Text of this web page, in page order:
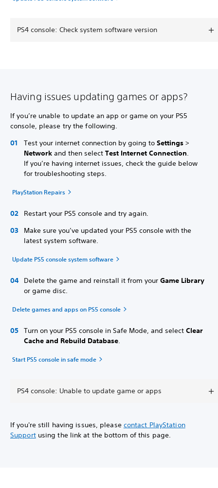
PS4 console: Check system software version
Having issues updating games or apps?
If you’re unable to update an app or game on your PS5
console, please try the following.
Test your internet connection by going to Settings >
Network and then select Test Internet Connection.
If you’re having internet issues, check the guide below
for troubleshooting steps.
PlayStation Repairs
Restart your PS5 console and try again.
Make sure you’ve updated your PS5 console with the
latest system software.
Update PS5 console system software
Delete the game and reinstall it from your Game Library
or game disc.
Delete games and apps on PS5 console
Turn on your PS5 console in Safe Mode, and select Clear
Cache and Rebuild Database.
Start PS5 console in safe mode
PS4 console: Unable to update game or apps
If you're still having issues, please contact PlayStation
Supportusing the link at the bottom of this page.